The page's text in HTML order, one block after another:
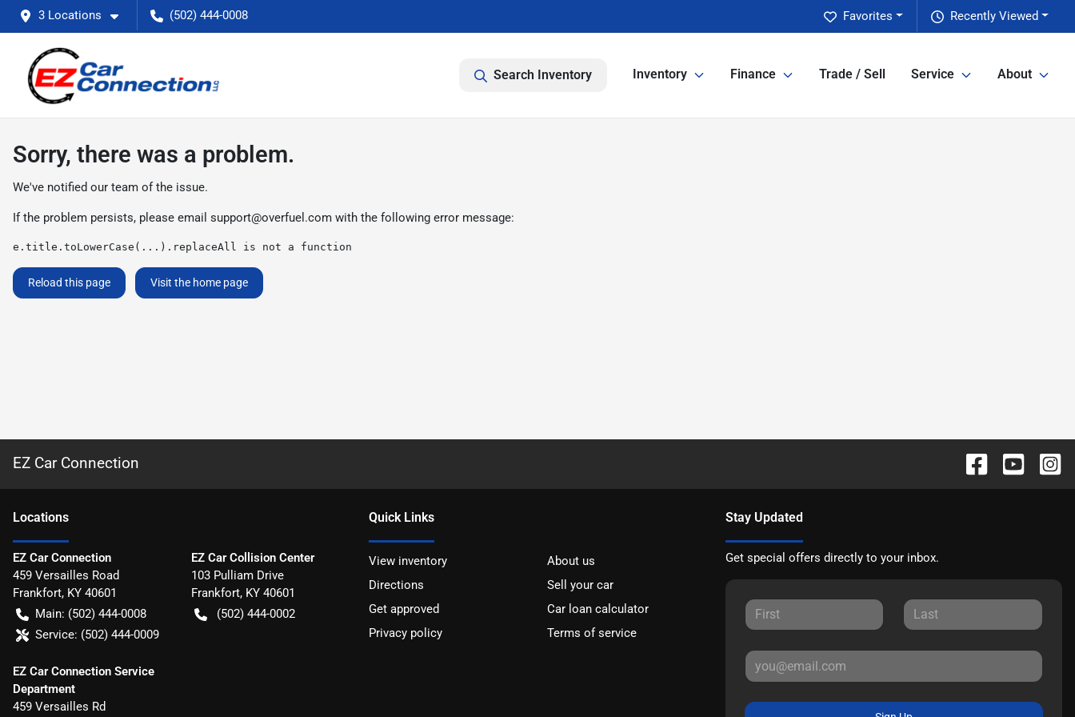
3 Locations (502) 444-0008 Recently Viewed
Favorites
Search Inventory Inventory Finance Trade / Sell Service About
Sorry, there was a problem.
We've notified our team of the issue.
If the problem persists, please email support@overfuel.com with the following error message:
e.title.toLowerCase(...).replaceAll is not a function
Reload this page Visit the home page
EZ Car Connection
Locations
EZ Car Connection
459 Versailles Road
Frankfort, KY 40601
Main: (502) 444-0008
Service: (502) 444-0009
EZ Car Collision Center
103 Pulliam Drive
Frankfort, KY 40601
(502) 444-0002
EZ Car Connection Service
Department
459 Versailles Rd
Quick Links
View inventory
About us
Directions
Sell your car
Get approved
Car loan calculator
Privacy policy
Terms of service
Stay Updated
Get special offers directly to your inbox.